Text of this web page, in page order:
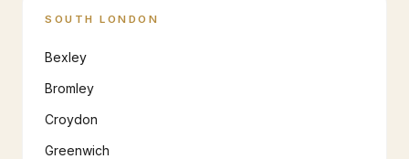
SOUTH LONDON
Bexley
Bromley
Croydon
Greenwich